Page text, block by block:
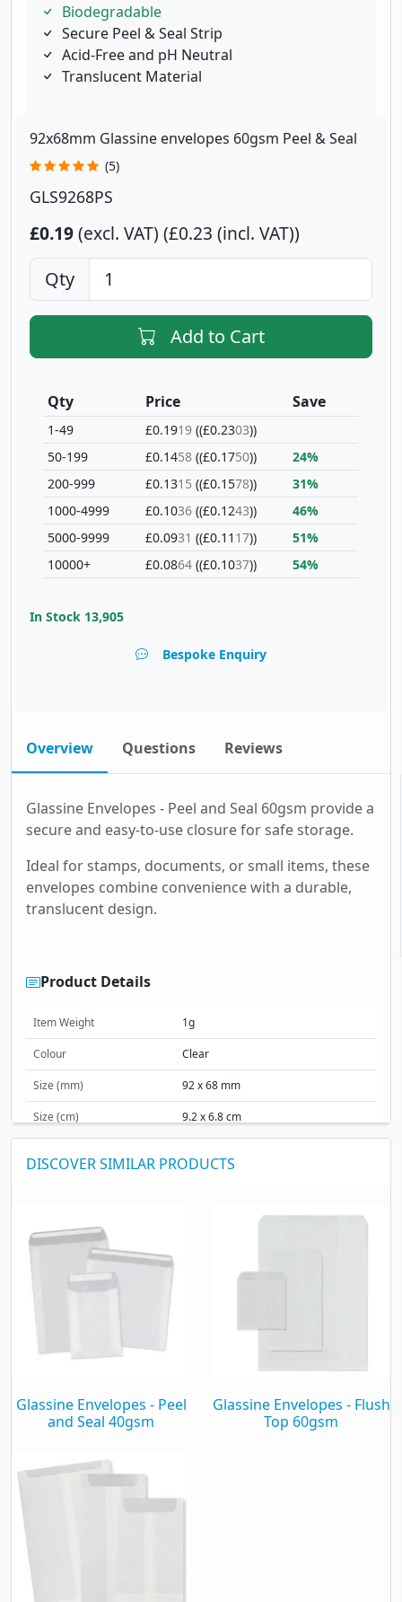
Biodegradable
Secure Peel & Seal Strip
Acid-Free and pH Neutral
Translucent Material
92x68mm Glassine envelopes 60gsm Peel & Seal
(5)
GLS9268PS
£0.19(excl. VAT) £0.23 (incl. VAT)
Qty
Add to Cart
Qty
1-49
50-199
200-999
1000-4999
5000-9999
10000+
Price
£0.1919 (£0.2303)
£0.1458 (£0.1750)
£0.1315 (£0.1578)
£0.1036 (£0.1243)
£0.0931 (£0.11 17)
£0.0864 (£0.1037)
Save
24%
31%
46%
51%
54%
In Stock 13,905
Bespoke Enquiry
Overview Questions Reviews
Glassine Envelopes - Peel and Seal 60gsm provide a
secure and easy-to-use closure for safe storage.
Ideal for stamps, documents, or small items, these
envelopes combine convenience with a durable,
translucent design.
Product Details
Item Weight 1g
Colour Clear
Size (mm) 92 x 68 mm
Size (cm) 9.2 x 6.8 cm
Finish
Material Weight
Recyclable
General
Harmonisation Code
DISCOVER SIMILAR PRODUCTS
Glassine Envelopes - Peel
and Seal 40gsm
Glassine Envelopes - Flush
Top 60gsm